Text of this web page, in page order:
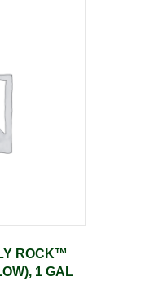
ROCK™
1 GAL